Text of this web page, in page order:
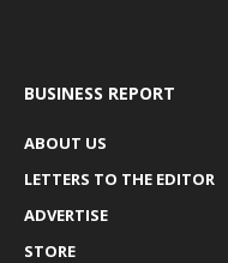
BUSINESS REPORT
ABOUT US
LETTERS TO THE EDITOR
ADVERTISE
STORE